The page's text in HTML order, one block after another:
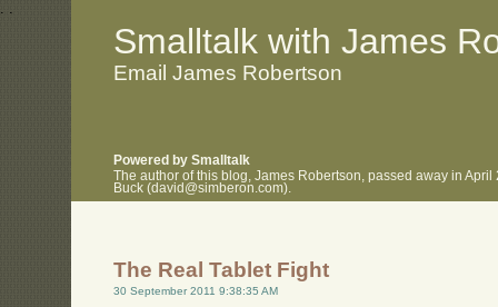
. .
Smalltalk with James
Email James Robertson
Powered by Smalltalk
The author of this blog, James Robertson, passed away in
Buck (david@simberon.com).
The Real Tablet Fight
30 September 2011 9:38:35 AM